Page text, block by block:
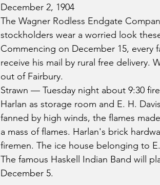
December 2, 1904
The Wagner Rodless Endgate
stockholders wear a worried look
Commencing on December 15, every
receive his mail by rural free delivery.
out of Fairbury.
Strawn — Tuesday night about 9:30
Harlan as storage room and E. H.
fanned by high winds, the flames
a mass of flames. Harlan's brick
firemen. The ice house belonging to
The famous Haskell Indian Band will
December 5.